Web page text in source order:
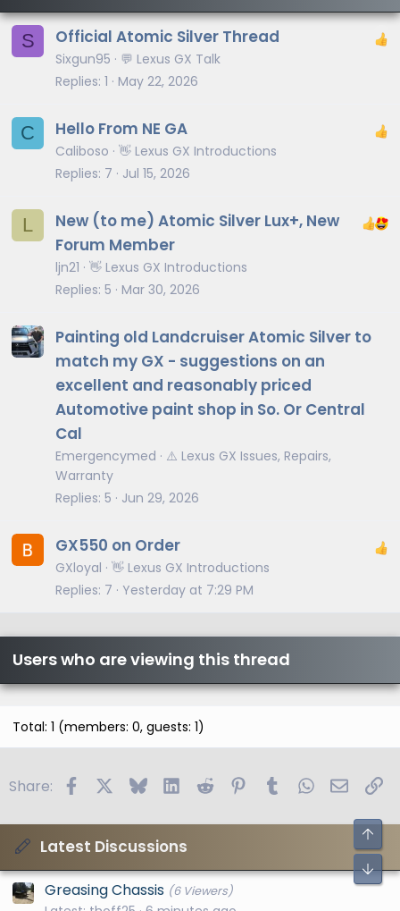
S Official Atomic Silver Thread
Sixgun95
💬 Lexus GX Talk
Replies 1 May 22, 2026
C Hello From NE GA
Caliboso 👋 Lexus GX Introductions
Replies 7 Jul 15, 2026
L
New (to me) Atomic Silver Lux+, New
Forum Member
ljn21 👋 Lexus GX Introductions
Replies 5 Mar 30, 2026
Painting old Landcruiser Atomic Silver to
match my GX - suggestions on an
excellent and reasonably priced
Automotive paint shop in So. Or Central
Cal
Emergencymed
⚠️ Lexus GX Issues, Repairs,
Warranty
Replies 5 Jun 29, 2026
GX550 on Order
GXloyal 👋 Lexus GX Introductions
Replies 7 Yesterday at 7:29 PM
Users who are viewing this thread
Total: 1 (members: 0, guests: 1)
Share: FacebookBlueskyLinkedIn
Reddit PinterestTumblrWhatsApp
Email
Latest Discussions
Greasing Chassis (6 Viewers)